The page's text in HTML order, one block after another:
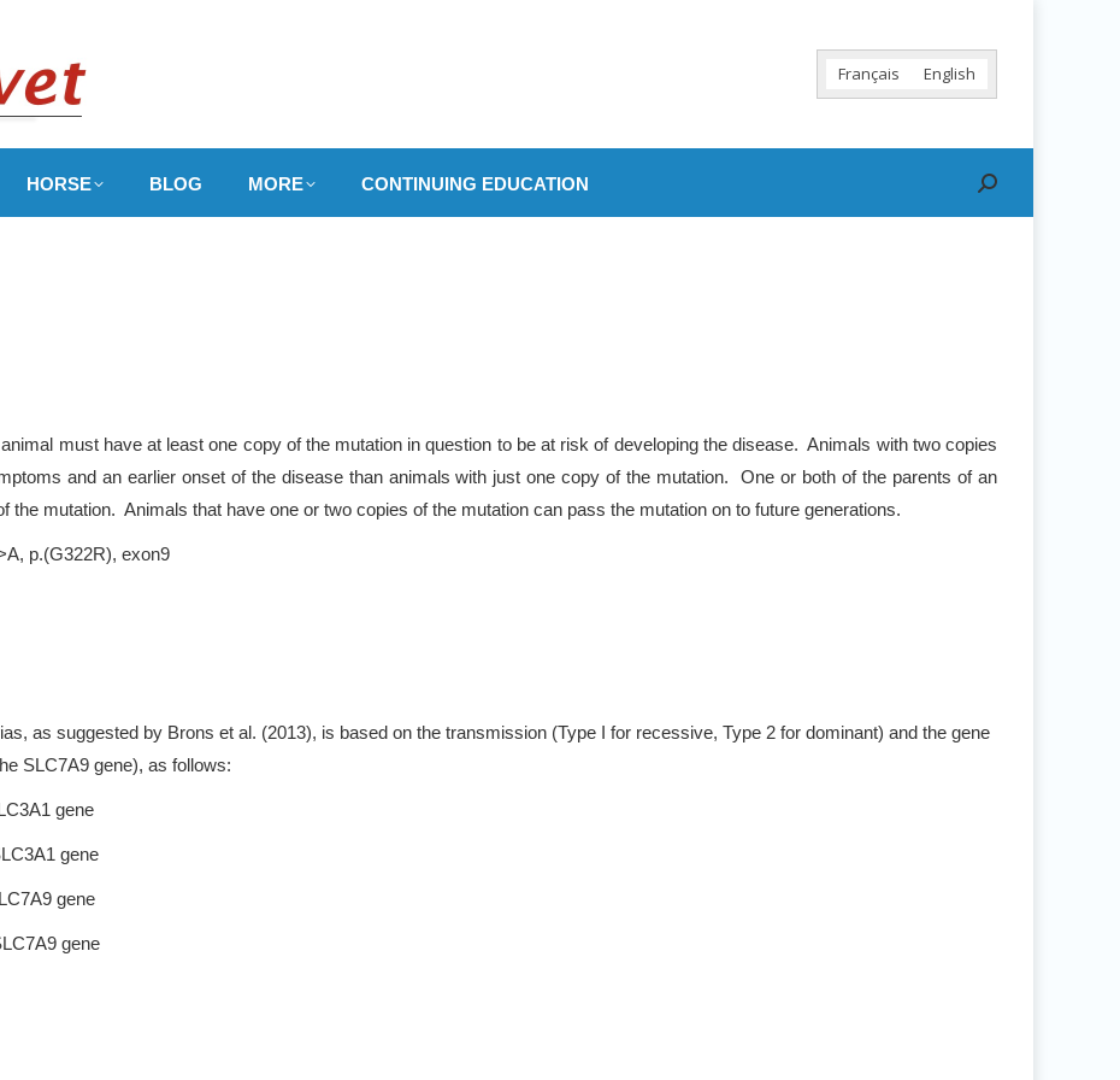
Français English
HORSE BLOG MORE CONTINUING EDUCATION Search:
must have at least one copy of the mutation in question to be at risk of developing the disease. Animals with two copies
and an earlier onset of the disease than animals with just one copy of the mutation. One or both of the parents of an
the mutation. Animals that have one or two copies of the mutation can pass the mutation on to future generations.
p.(G322R), exon9
as suggested by Brons et al. (2013), is based on the transmission (Type I for recessive, Type 2 for dominant) and the gene
SLC7A9 gene), as follows:
gene
gene
gene
gene